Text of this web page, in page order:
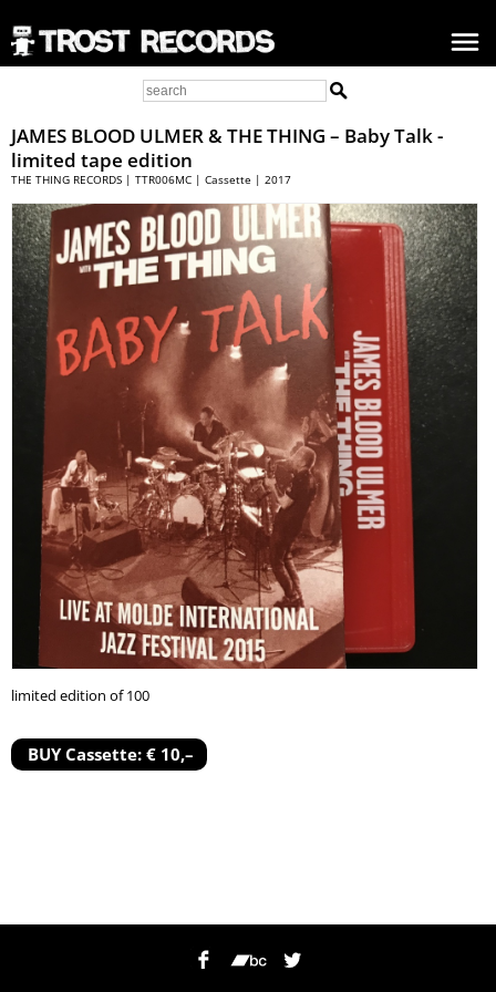
JAMES BLOOD ULMER &THE THING – Baby Talk -
limited tape edition
THE THING RECORDS | TTR006MC | Cassette | 2017
limited edition of 100
BUY Cassette: € 10,–